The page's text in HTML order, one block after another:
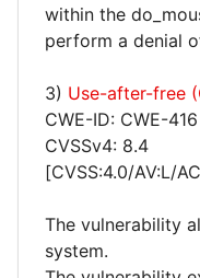
within the
perform a denial
3) Use-after-free
CWE-ID: CWE-
CVSSv4: 8.4
[CVSS:4.0/AV:L/
The vulnerability
system.